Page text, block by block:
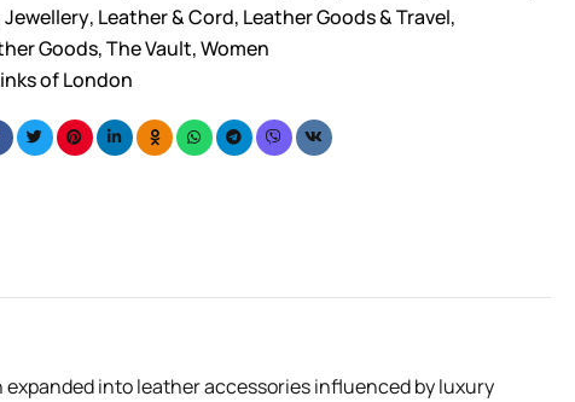
Jewellery, Leather & Cord, Leather Goods & Travel,
Goods,The Vault,Women
of London
into leather accessories influenced by luxury